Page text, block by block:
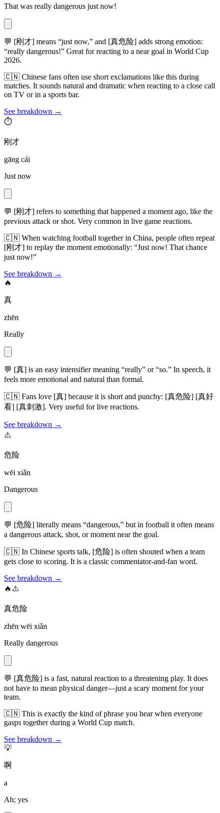
That was really dangerous just now!
💬 [刚才] means “just now,” and [真危险] adds strong emotion:
“really dangerous!” Great for reacting to a near goal in World Cup
2026.
🇨🇳 Chinese fans often use short exclamations like this during
matches. It sounds natural and dramatic when reacting to a close call
on TV or in a sports bar.
See breakdown →
⏱️
刚才
gāng cái
Just now
💬 [刚才] refers to something that happened a moment ago, like the
previous attack or shot. Very common in live game reactions.
🇨🇳 When watching football together in China, people often repeat
[刚才] to replay the moment emotionally: “Just now! That chance
just now!”
See breakdown →
🔥
真
zhēn
Really
💬 [真] is an easy intensifier meaning “really” or “so.” In speech, it
feels more emotional and natural than formal.
🇨🇳 Fans love [真] because it is short and punchy: [真危险] [真好
看] [真刺激]. Very useful for live reactions.
See breakdown →
⚠️
危险
wēi xiǎn
Dangerous
💬 [危险] literally means “dangerous,” but in football it often means
a dangerous attack, shot, or moment near the goal.
🇨🇳 In Chinese sports talk, [危险] is often shouted when a team
gets close to scoring. It is a classic commentator-and-fan word.
See breakdown →
🔥⚠️
真危险
zhēn wēi xiǎn
Really dangerous
💬 [真危险] is a fast, natural reaction to a threatening play. It does
not have to mean physical danger—just a scary moment for your
team.
🇨🇳 This is exactly the kind of phrase you hear when everyone
gasps together during a World Cup match.
See breakdown →
💡
啊
a
Ah; yes